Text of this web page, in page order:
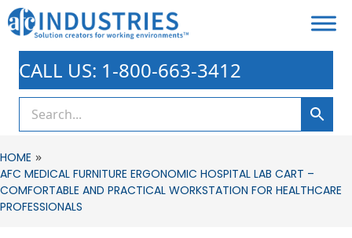
CALL US: 1-800-663-3412
HOME »
AFC MEDICAL FURNITURE ERGONOMIC HOSPITAL LAB CART –
COMFORTABLE AND PRACTICAL WORKSTATION FOR HEALTHCARE
PROFESSIONALS